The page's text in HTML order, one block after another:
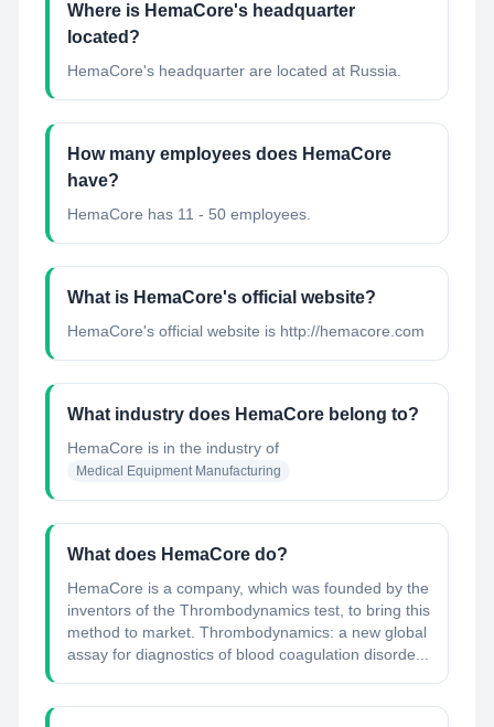
Where is HemaCore's headquarter
located?
HemaCore's headquarter are located at Russia.
How many employees does HemaCore
have?
HemaCore has 11 - 50 employees.
What is HemaCore's official website?
HemaCore's official website is http://hemacore.com
What industry does HemaCore belong to?
HemaCore is in the industry of
Medical Equipment Manufacturing
What does HemaCore do?
HemaCore is a company, which was founded by the
inventors of the Thrombodynamics test, to bring this
method to market. Thrombodynamics: a new global
assay for diagnostics of blood coagulation disorde...